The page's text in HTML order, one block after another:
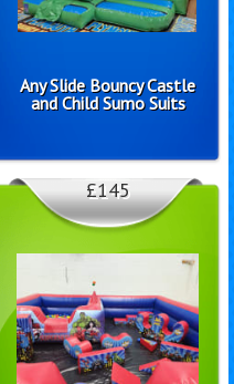
Any Slide Bouncy Castle
and Child Sumo Suits
£145